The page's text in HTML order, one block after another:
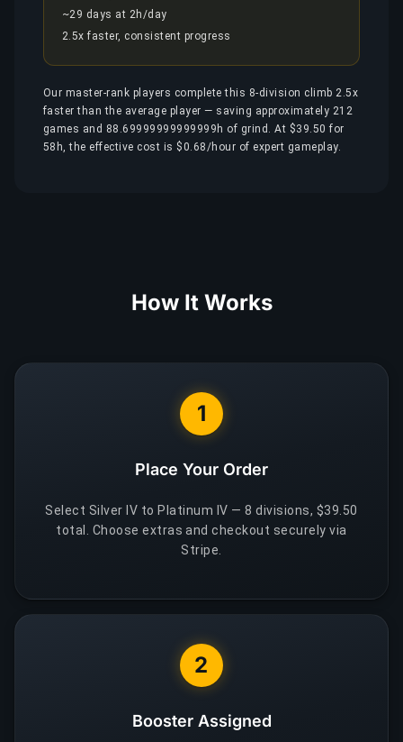
~29 days at 2h/day
2.5x faster, consistent progress
Our master-rank players complete this 8-division climb 2.5x
faster than the average player — saving approximately 212
games and 88.69999999999999h of grind. At $39.50 for
58h, the effective cost is $0.68/hour of expert gameplay.
How It Works
1
Place Your Order
Select Silver IV to Platinum IV — 8 divisions, $39.50
total. Choose extras and checkout securely via
Stripe.
2
Booster Assigned